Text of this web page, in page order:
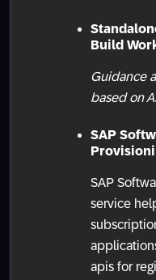
Build
Guidance
based on
SAP
SAP
service
apis for